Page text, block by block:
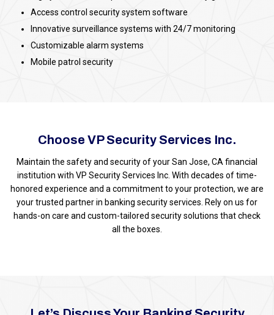
Access control security system software
Innovative surveillance systems with 24/7 monitoring
Customizable alarm systems
Mobile patrol security
Choose VP Security Services Inc.
Maintain the safety and security of your San Jose, CA financial
institution with VP Security Services Inc. With decades of time-
honored experience and a commitment to your protection, we are
your trusted partner in banking security services. Rely on us for
hands-on care and custom-tailored security solutions that check
all the boxes.